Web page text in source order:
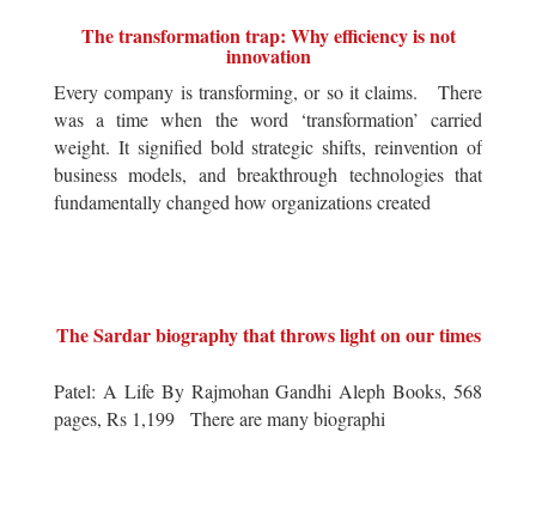
The transformation trap: Why efficiency is not
innovation
Every company is transforming, or so it claims. There
was a time when the word ‘transformation’ carried
weight. It signified bold strategic shifts, reinvention of
business models, and breakthrough technologies that
fundamentally changed how organizations created
The Sardar biography that throws light on our times
Patel: A Life By Rajmohan Gandhi Aleph Books, 568
pages, Rs 1,199 There are many biographi